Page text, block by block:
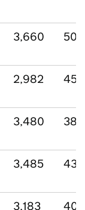
3,660 508
2,982 459
3,480 388
3,485 432
3,183 409